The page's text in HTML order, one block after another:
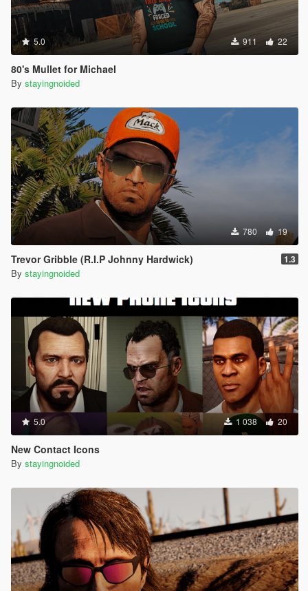
5.0 911 22
80's Mullet for Michael
By stayingnoided
780 19
Trevor Gribble (R.I.P Johnny Hardwick) 1.3
By stayingnoided
5.0 1 038 20
New Contact Icons
By stayingnoided